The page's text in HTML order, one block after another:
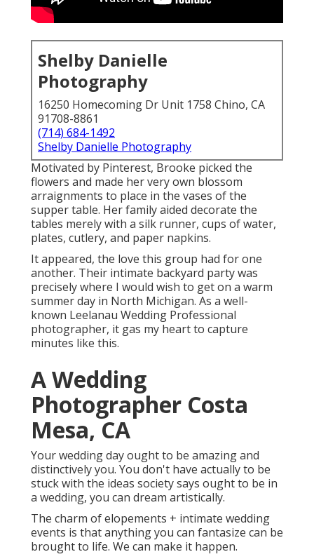
Shelby Danielle
Photography
16250 Homecoming Dr Unit 1758 Chino, CA
91708-8861
(714) 684-1492
Shelby Danielle Photography
Motivated by Pinterest, Brooke picked the
flowers and made her very own blossom
arraignments to place in the vases of the
supper table. Her family aided decorate the
tables merely with a silk runner, cups of water,
plates, cutlery, and paper napkins.
It appeared, the love this group had for one
another. Their intimate backyard party was
precisely where I would wish to get on a warm
summer day in North Michigan. As a well-
known Leelanau Wedding Professional
photographer, it gas my heart to capture
minutes like this.
A Wedding
Photographer Costa
Mesa, CA
Your wedding day ought to be amazing and
distinctively you. You don't have actually to be
stuck with the ideas society says ought to be in
a wedding, you can dream artistically.
The charm of elopements + intimate wedding
events is that anything you can fantasize can be
brought to life. We can make it happen.